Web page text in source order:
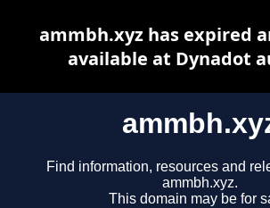
Find information, resources and
ammbh.xyz.
This domain may be for
ammbh.xyz has expired
available at Dynadot